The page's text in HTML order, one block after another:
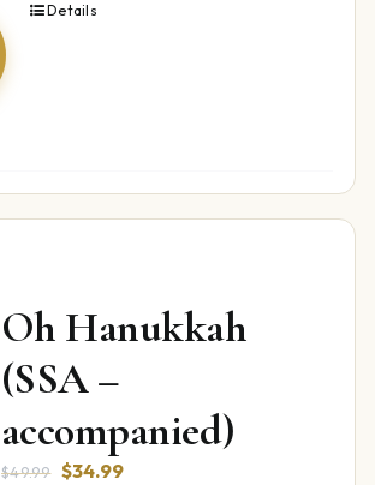
Details
Oh Hanukkah
(SSA –
accompanied)
$49.99 Original
$34.99Current